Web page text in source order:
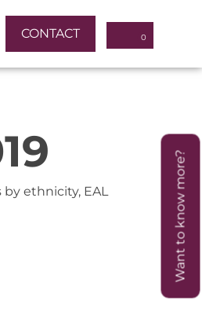
CONTACT
by ethnicity, EAL
Want to know more?